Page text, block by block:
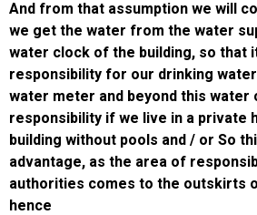
And from that
we get the water from
water clock of the
responsibility for our
water meter and
responsibility if we
building without pools
advantage, as the
authorities comes to